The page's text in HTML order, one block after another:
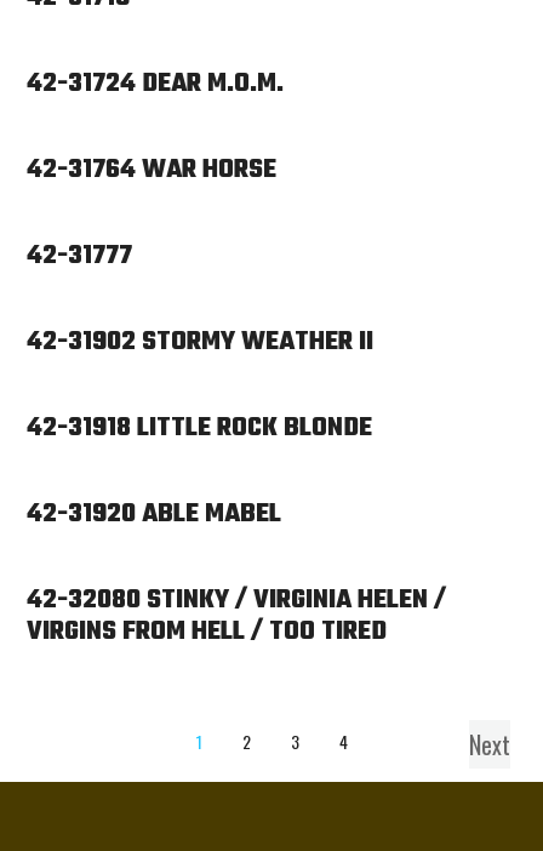
42-31724 DEAR M.O.M.
42-31764 WAR HORSE
42-31777
42-31902 STORMY WEATHER II
42-31918 LITTLE ROCK BLONDE
42-31920 ABLE MABEL
42-32080 STINKY / VIRGINIA HELEN /
VIRGINS FROM HELL / TOO TIRED
1 2 3 4 Next